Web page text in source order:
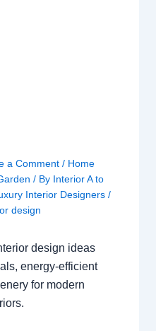
a Comment / Home
/ By Interior A to
Interior Designers /
design
design ideas
energy-efficient
for modern